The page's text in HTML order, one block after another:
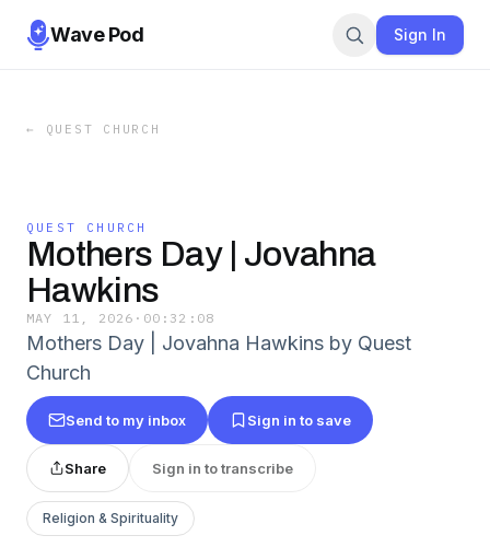
Wave Pod Sign In
← QUEST CHURCH
QUEST CHURCH
Mothers Day | Jovahna
Hawkins
MAY 11, 2026 · 00:32:08
Mothers Day | Jovahna Hawkins by Quest
Church
Send to my inbox Sign in to save
Share Sign in to transcribe
Religion & Spirituality